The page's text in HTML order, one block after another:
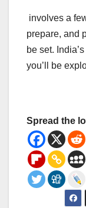
involves a
prepare, and
be set.
you’ll be
Spread the